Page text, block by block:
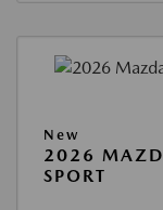
New
2026
SPORT